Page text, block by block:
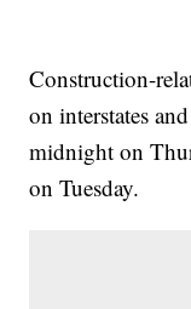
Construction-
on interstates
midnight on
on Tuesday.